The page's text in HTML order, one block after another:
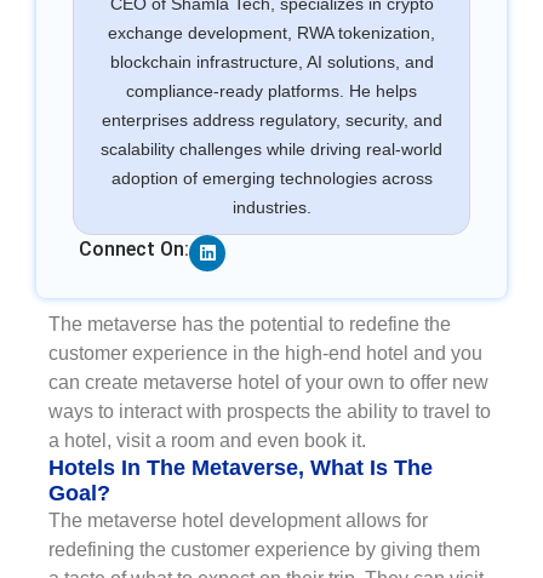
exchange development, RWA tokenization,
blockchain infrastructure, AI solutions, and
compliance-ready platforms. He helps
enterprises address regulatory, security, and
scalability challenges while driving real-world
adoption of emerging technologies across
industries.
Connect On: Linkedin
The metaverse has the potential to redefine the
customer experience in the high-end hotel and you
can create metaverse hotel of your own to offer new
ways to interact with prospects the ability to travel to
a hotel, visit a room and even book it.
Hotels In The Metaverse, What Is The
Goal?
The metaverse hotel development allows for
redefining the customer experience by giving them